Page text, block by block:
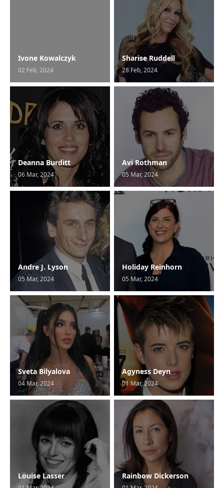
Ivone Kowalczyk
02 Feb, 2024
Sharise Ruddell
28 Feb, 2024
Deanna Burditt
06 Mar, 2024
Avi Rothman
05 Mar, 2024
Andre J. Lyson
05 Mar, 2024
Holiday Reinhorn
05 Mar, 2024
Sveta Bilyalova
04 Mar, 2024
Agyness Deyn
01 Mar, 2024
Louise Lasser Rainbow Dickerson